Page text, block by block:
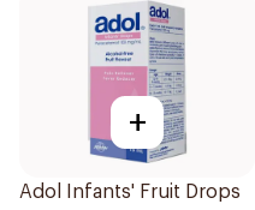
+
Adol Infants' Fruit Drops